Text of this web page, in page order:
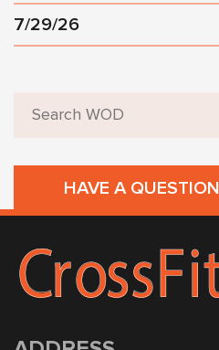
7/29/26
HAVE A